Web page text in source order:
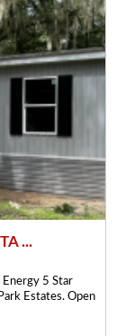
...
5 Star
Estates. Open